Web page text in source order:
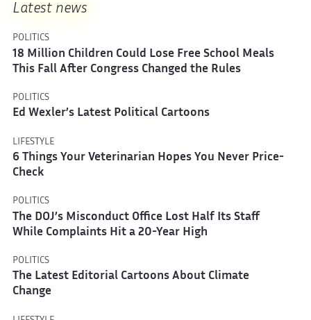
Latest news
POLITICS
18 Million Children Could Lose Free School Meals
This Fall After Congress Changed the Rules
POLITICS
Ed Wexler’s Latest Political Cartoons
LIFESTYLE
6 Things Your Veterinarian Hopes You Never Price-
Check
POLITICS
The DOJ’s Misconduct Office Lost Half Its Staff
While Complaints Hit a 20-Year High
POLITICS
The Latest Editorial Cartoons About Climate
Change